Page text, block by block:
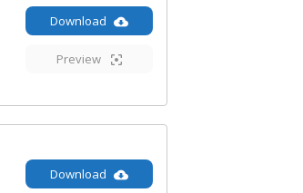
Download
Preview
Download